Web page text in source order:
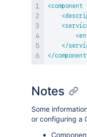
<component
<
<
<
</
</component
Notes
Some
or configuring a